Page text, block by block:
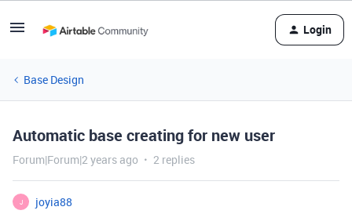
Login
Base Design
Automatic base creating for new user
Forum|Forum|2 years ago 2 replies
J
joyia88